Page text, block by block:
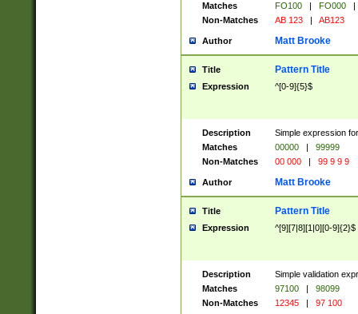
Matches
FO100 | FO000
|
Non-Matches
AB 123 | AB123
Author Matt Brooke
Title Pattern Title
Expression ^[0-9]{5}$
Description
Simple expression
Matches
00000 |
99999
Non-Matches
00 000 | 99 9 9 9
Author Matt Brooke
Title Pattern Title
Expression ^[9][7|8][1|0][0-9]{2}$
Description
Simple validation
Matches
97100 |
98099
Non-Matches
12345 | 97 100